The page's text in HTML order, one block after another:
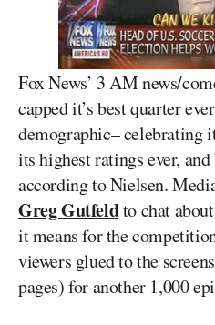
Fox News’ 3 AM news/
capped it’s best quarter
demographic– celebrating
its highest ratings ever,
according to Nielsen.
Greg Gutfeldto chat
it means for the
viewers glued to the
pages) for another 1,000